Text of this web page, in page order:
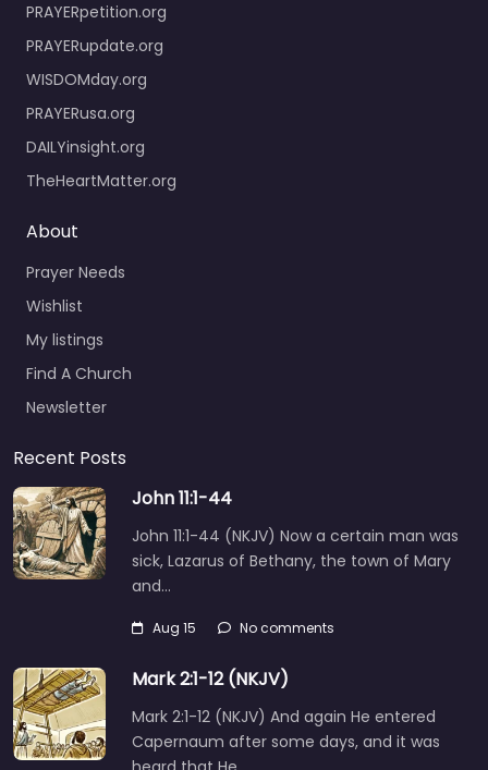
PRAYERpetition.org
PRAYERupdate.org
WISDOMday.org
PRAYERusa.org
DAILYinsight.org
TheHeartMatter.org
About
Prayer Needs
Wishlist
My listings
Find A Church
Newsletter
Recent Posts
John 11:1-44
John 11:1-44 (NKJV) Now a certain man was
sick, Lazarus of Bethany, the town of Mary
and…
Aug 15 No comments
Mark 2:1-12 (NKJV)
Mark 2:1-12 (NKJV) And again He entered
Capernaum after some days, and it was